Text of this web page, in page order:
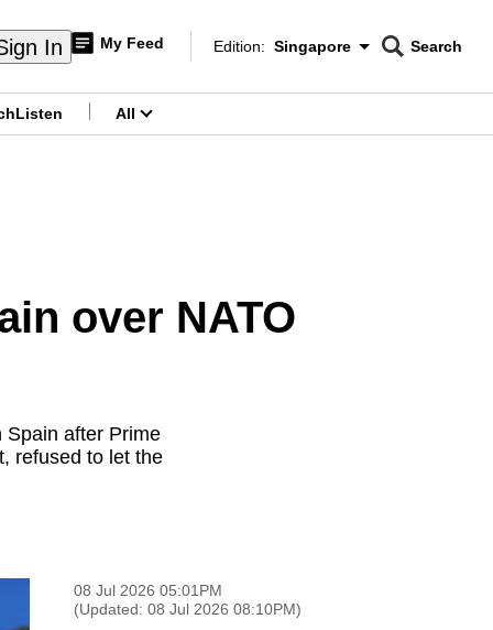
In My Feed
Edition Menu
Edition: Singapore
CNAR
Search
Listen All
over NATO
Spain after Prime
refused to let the
08 Jul 2026 05:01PM
(Updated: 08 Jul 2026 08:10PM)